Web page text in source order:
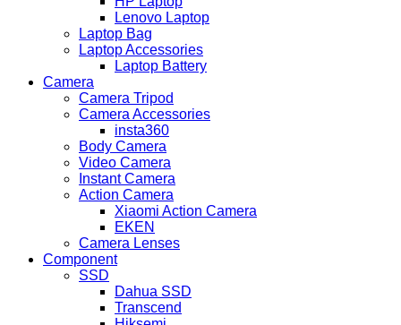
Lenovo Laptop
Laptop Bag
Laptop Accessories
Laptop Battery
Camera
Camera Tripod
Camera Accessories
insta360
Body Camera
Video Camera
Instant Camera
Action Camera
Xiaomi Action Camera
EKEN
Camera Lenses
Component
SSD
Dahua SSD
Transcend